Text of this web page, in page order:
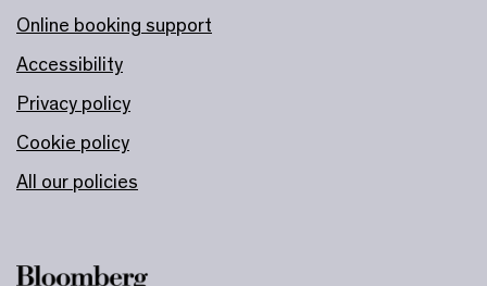
Online booking support
Accessibility
Privacy policy
Cookie policy
All our policies